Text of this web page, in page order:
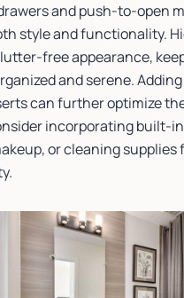
and push-to-open
style and functionality.
free appearance,
and serene.
can further optimize
incorporating built-
or cleaning supplies